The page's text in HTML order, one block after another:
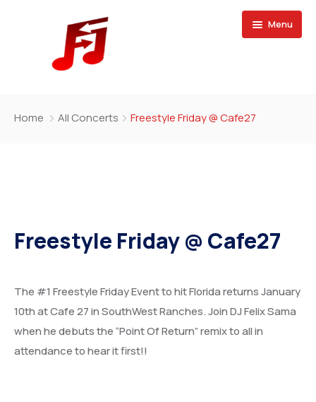
Menu
Home All Concerts Freestyle Friday @ Cafe27
Freestyle Friday @ Cafe27
The #1 Freestyle Friday Event to hit Florida returns January
10th at Cafe 27 in SouthWest Ranches. Join DJ Felix Sama
when he debuts the “Point Of Return” remix to all in
attendance to hear it first!!